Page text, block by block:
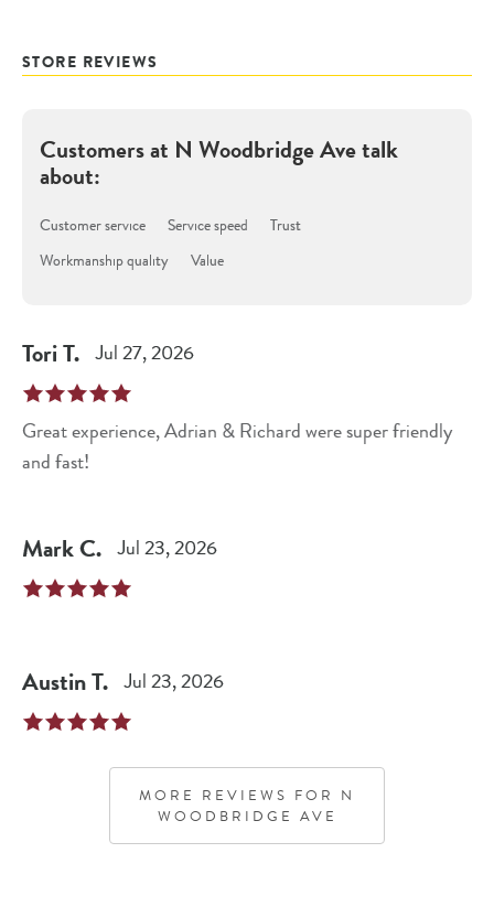
STORE REVIEWS
Customers at N Woodbridge Avetalk
about:
Customer service Service speed
Trust
Workmanship quality
Value
ToriT. Jul 27, 2026
Great experience, Adrian & Richard were super friendly
and fast!
MarkC. Jul 23, 2026
AustinT. Jul 23, 2026
MORE REVIEWS FOR N
WOODBRIDGE AVE